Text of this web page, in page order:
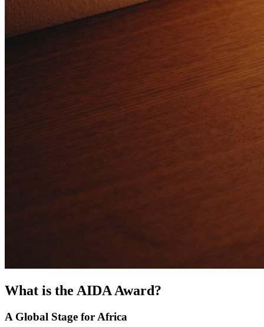
What is the AIDA Award?
A Global Stage for Africa